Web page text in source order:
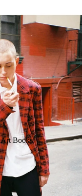
Art Books